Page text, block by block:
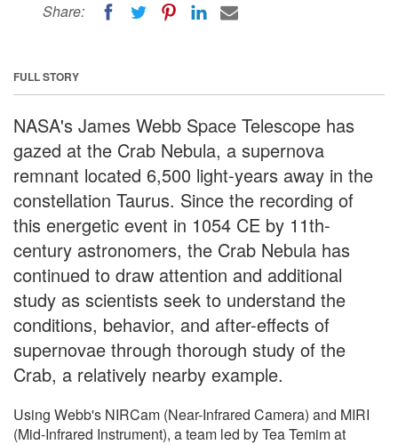
Share:
FULL STORY
NASA's James Webb Space Telescope has
gazed at the Crab Nebula, a supernova
remnant located 6,500 light-years away in the
constellation Taurus. Since the recording of
this energetic event in 1054 CE by 11th-
century astronomers, the Crab Nebula has
continued to draw attention and additional
study as scientists seek to understand the
conditions, behavior, and after-effects of
supernovae through thorough study of the
Crab, a relatively nearby example.
Using Webb's NIRCam (Near-Infrared Camera) and MIRI
(Mid-Infrared Instrument), a team led by Tea Temim at